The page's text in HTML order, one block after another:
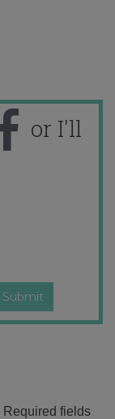
or I'll
Required fields